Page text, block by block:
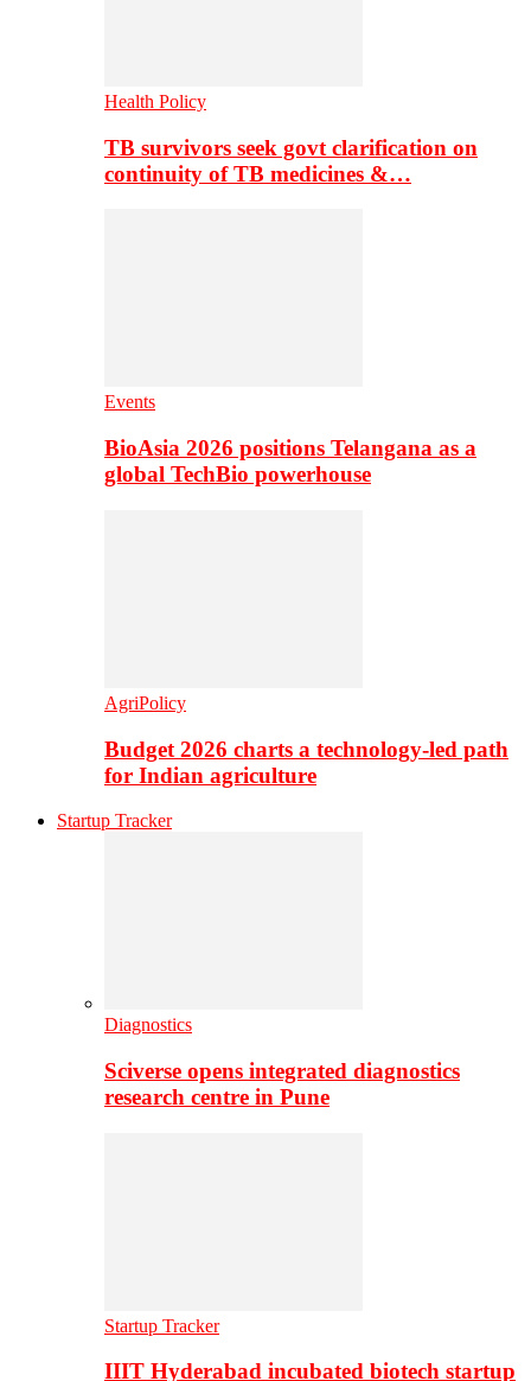
Health Policy
TB survivors seek govt clarification on
continuity of TB medicines &…
Events
BioAsia 2026 positions Telangana as a
global TechBio powerhouse
AgriPolicy
Budget 2026 charts a technology-led path
for Indian agriculture
Startup Tracker
Diagnostics
Sciverse opens integrated diagnostics
research centre in Pune
Startup Tracker
IIIT Hyderabad incubated biotech startup